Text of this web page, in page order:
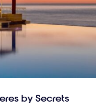
by Secrets